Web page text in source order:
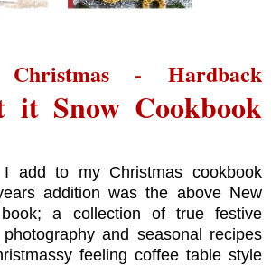
- Hardback
it Snow Cookbook
I add to my Christmas cookbook
addition was the above New
a collection of true festive
and seasonal recipes
feeling coffee table style